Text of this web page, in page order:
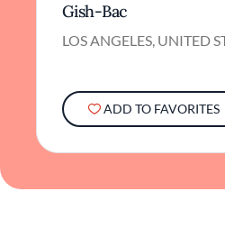
Gish-Bac
LOS ANGELES, UNITED
ADD TO FAVORITES